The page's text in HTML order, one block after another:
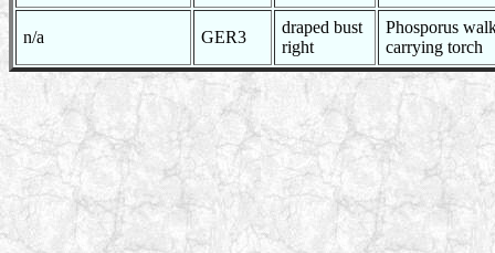
n/a GER3
draped bust
right
Phosporus
carrying torch